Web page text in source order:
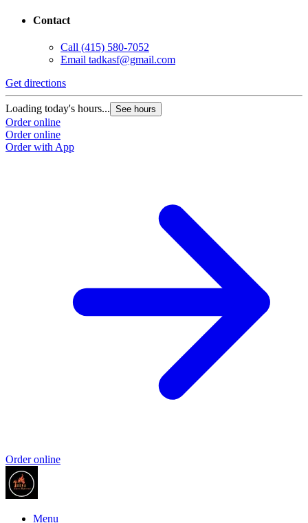
Contact
Call (415) 580-7052
Email tadkasf@gmail.com
Get directions
Loading today's hours... See hours
Order online
Order online
Order with App
Order online
Menu